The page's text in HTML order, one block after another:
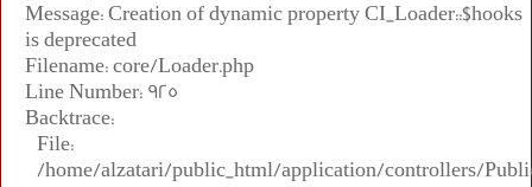
Message: Creation of dynamic property CI_Loader::$hooks
is deprecated
Filename: core/Loader.php
Line Number: 925
Backtrace:
File:
/home/alzatari/public_html/application/controllers/